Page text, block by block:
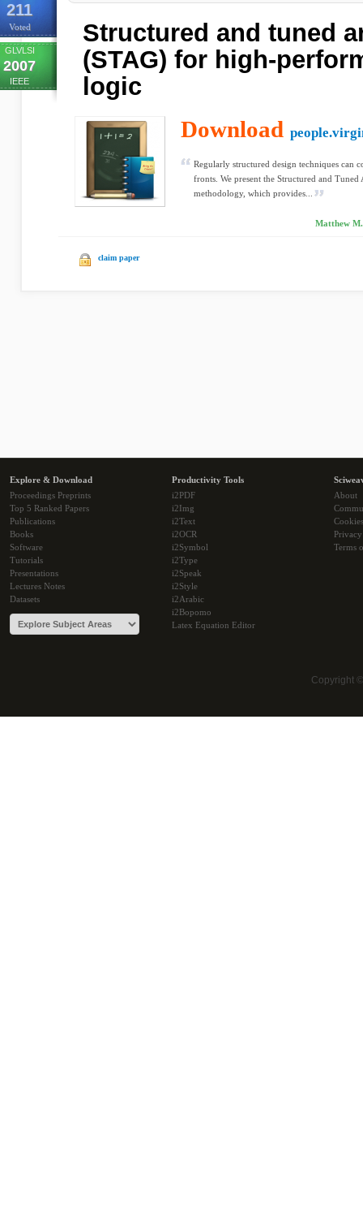
211
Voted
GLVLSI
2007
IEEE
Structured and tuned
(STAG) for high-
logic
Download
Regularly structured design techniques can
fronts. We present the Structured and
methodology, which provides...
Matthew
claim paper
Explore & Download
Proceedings Preprints
Top 5 Ranked Papers
Publications
Books
Software
Tutorials
Presentations
Lectures Notes
Datasets
Productivity Tools
i2PDF
i2Img
i2Text
i2OCR
i2Symbol
i2Type
i2Speak
i2Style
i2Arabic
i2Bopomo
Latex Equation Editor
About
Cookies
Terms
Copyright